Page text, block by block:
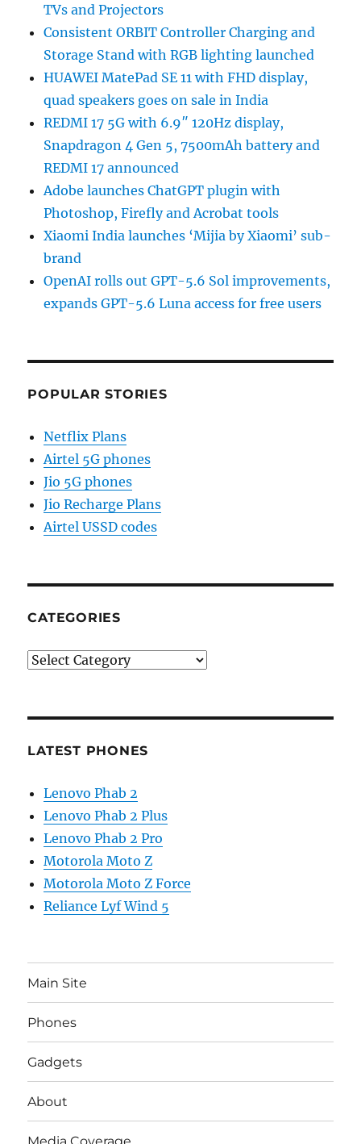
TVs and Projectors
Consistent ORBIT Controller Charging and
Storage Stand with RGB lighting launched
HUAWEI MatePad SE 11 with FHD display,
quad speakers goes on sale in India
REDMI 17 5G with 6.9″ 120Hz display,
Snapdragon 4 Gen 5, 7500mAh battery and
REDMI 17 announced
Adobe launches ChatGPT plugin with
Photoshop, Firefly and Acrobat tools
Xiaomi India launches ‘Mijia by Xiaomi’ sub-
brand
OpenAI rolls out GPT-5.6 Sol improvements,
expands GPT-5.6 Luna access for free users
POPULAR STORIES
Netflix Plans
Airtel 5G phones
Jio 5G phones
Jio Recharge Plans
Airtel USSD codes
CATEGORIES
Categories
LATEST PHONES
Lenovo Phab 2
Lenovo Phab 2 Plus
Lenovo Phab 2 Pro
Motorola Moto Z
Motorola Moto Z Force
Reliance Lyf Wind 5
Main Site
Phones
Gadgets
About
Media Coverage